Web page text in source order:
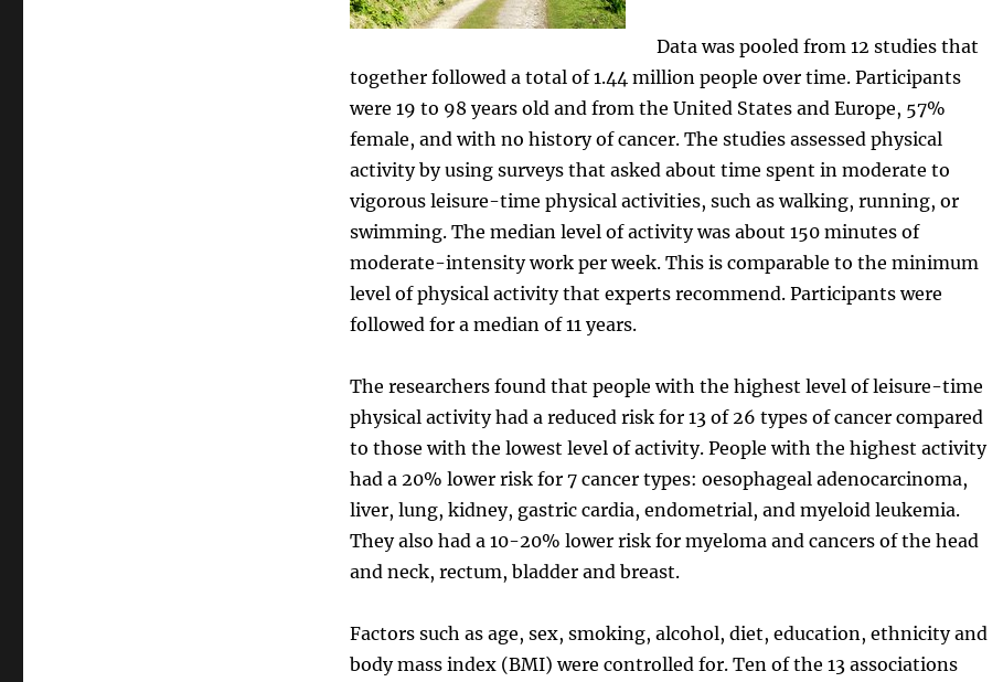
Data was pooled from 12 studies that
together followed a total of 1.44 million people over time. Participants
were 19 to 98 years old and from the United States and Europe, 57%
female, and with no history of cancer. The studies assessed physical
activity by using surveys that asked about time spent in moderate to
vigorous leisure-time physical activities, such as walking, running, or
swimming. The median level of activity was about 150 minutes of
moderate-intensity work per week. This is comparable to the minimum
level of physical activity that experts recommend. Participants were
followed for a median of 11 years.
The researchers found that people with the highest level of leisure-time
physical activity had a reduced risk for 13 of 26 types of cancer compared
to those with the lowest level of activity. People with the highest activity
had a 20% lower risk for 7 cancer types: oesophageal adenocarcinoma,
liver, lung, kidney, gastric cardia, endometrial, and myeloid leukemia.
They also had a 10-20% lower risk for myeloma and cancers of the head
and neck, rectum, bladder and breast.
Factors such as age, sex, smoking, alcohol, diet, education, ethnicity and
body mass index (BMI) were controlled for. Ten of the 13 associations